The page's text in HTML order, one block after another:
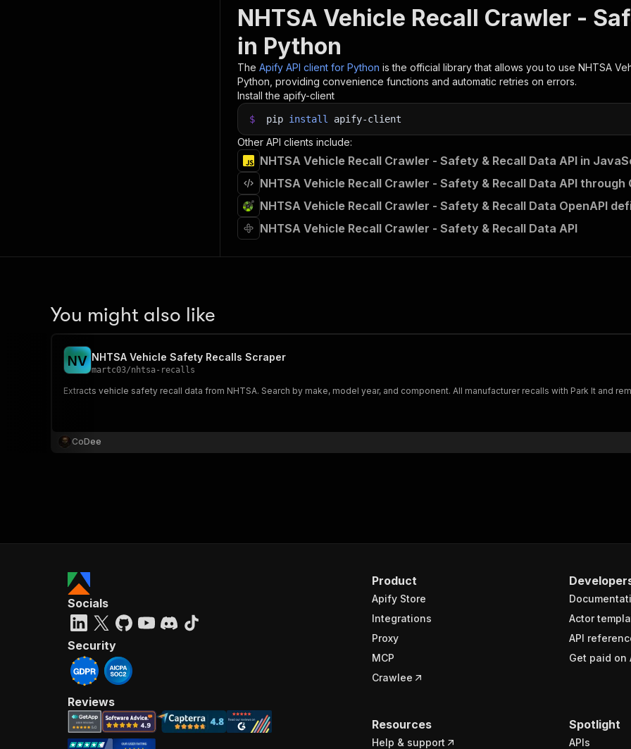
# Fetch and print Actor results from the run's dataset (if there
32
print("💾 Check your data here: https://console.apify.com/
34
print( item
36
# 📚 Want to learn more 📖? Go to → https://docs.apify.com/
NHTSA Vehicle Recall Crawler -
in Python
The Apify API client for Python is the official library that allows you to use NHTSA
Python, providing convenience functions and automatic retries on errors.
Install the apify-client
$ pip install apify-client
Other API clients include:
NHTSA Vehicle Recall Crawler - Safety & Recall Data API in
NHTSA Vehicle Recall Crawler - Safety & Recall Data API through
NHTSA Vehicle Recall Crawler - Safety & Recall Data OpenAPI
NHTSA Vehicle Recall Crawler - Safety & Recall Data API
You might also like
NV NHTSA Vehicle Safety Recalls Scraper
martc03/nhtsa-recalls
Extracts vehicle safety recall data from NHTSA. Search by make, model year, and component. All manufacturer recalls with Park It and
CoDee
Product
Apify Store
Integrations
Proxy
MCP
Crawlee
Actor
API
Get paid on
Resources
Help & support
Spotlight
APIs
Socials
Security
Reviews